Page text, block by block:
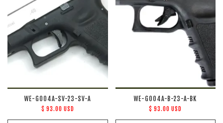
WE-G004A-SV-23-SV-A
$ 93.00 USD
WE-G004A-B-23-A-BK
$ 93.00 USD